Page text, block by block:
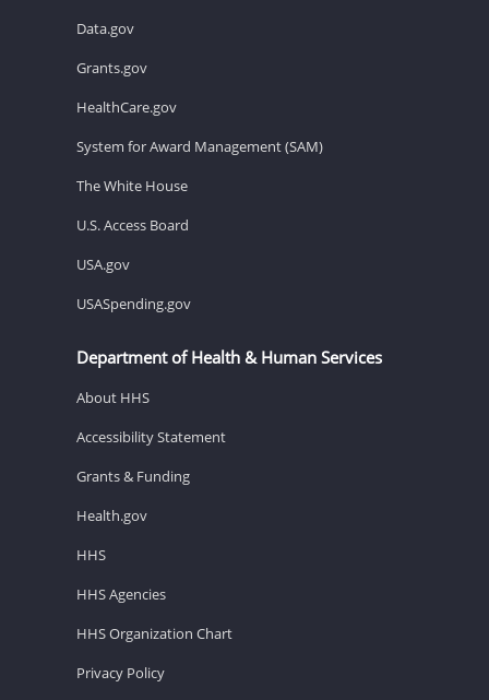
Data.gov
Grants.gov
HealthCare.gov
System for Award Management (SAM)
The White House
U.S. Access Board
USA.gov
USASpending.gov
Department of Health & Human Services
About HHS
Accessibility Statement
Grants & Funding
Health.gov
HHS
HHS Agencies
HHS Organization Chart
Privacy Policy